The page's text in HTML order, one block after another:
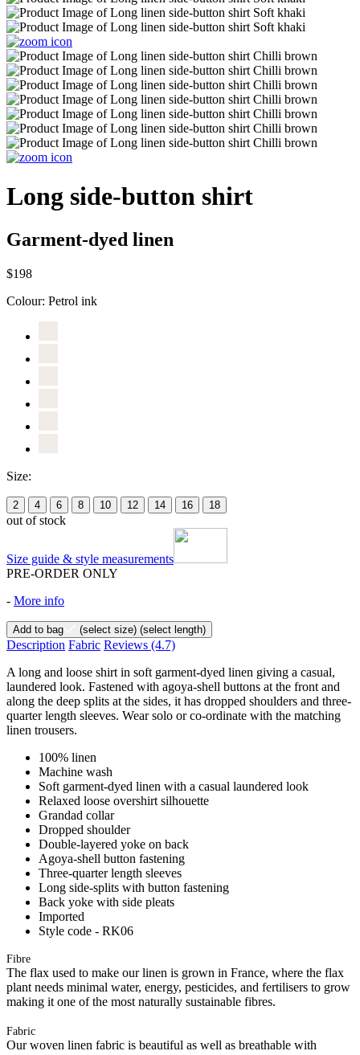
Long side-button shirt
Garment-dyed linen
$198
Colour: Petrol ink
Size:
2 4 6 8 10 12 14 16 18
out of stock
Size guide & style measurements
PRE-ORDER ONLY
- More info
Add to bag (select size) (select length)
Description Fabric Reviews (4.7)
A long and loose shirt in soft garment-dyed linen giving a casual,
laundered look. Fastened with agoya-shell buttons at the front and
along the deep splits at the sides, it has dropped shoulders and three-
quarter length sleeves. Wear solo or co-ordinate with the matching
linen trousers.
100% linen
Machine wash
Soft garment-dyed linen with a casual laundered look
Relaxed loose overshirt silhouette
Grandad collar
Dropped shoulder
Double-layered yoke on back
Agoya-shell button fastening
Three-quarter length sleeves
Long side-splits with button fastening
Back yoke with side pleats
Imported
Style code - RK06
Fibre
The flax used to make our linen is grown in France, where the flax
plant needs minimal water, energy, pesticides, and fertilisers to grow
making it one of the most naturally sustainable fibres.
Fabric
Our woven linen fabric is beautiful as well as breathable with